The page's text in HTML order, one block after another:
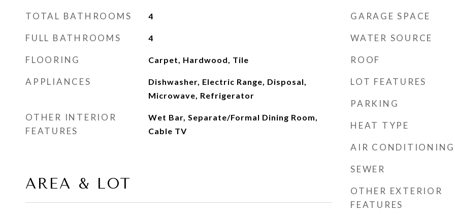
TOTAL BATHROOMS 4
FULL BATHROOMS 4
FLOORING Carpet, Hardwood, Tile
APPLIANCES
Dishwasher, Electric Range, Disposal,
Microwave, Refrigerator
OTHER INTERIOR
FEATURES
Wet Bar, Separate/Formal Dining Room,
Cable TV
AREA & LOT
GARAGE SPACE
WATER SOURCE
ROOF
LOT FEATURES
PARKING
HEAT TYPE
AIR CONDITIONING
SEWER
OTHER EXTERIOR
FEATURES